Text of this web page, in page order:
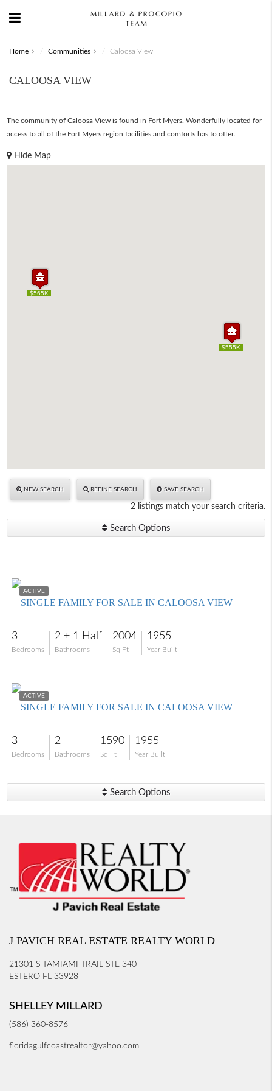
Home Communities Caloosa View
CALOOSA VIEW
The community of Caloosa View is found in Fort Myers. Wonderfully located for
access to all of the Fort Myers region facilities and comforts has to offer.
Hide Map
$555K
$565K
$555K
$565K
NEW SEARCH REFINE SEARCH SAVE SEARCH
2 listings match your search criteria.
Search Options
ACTIVE
SINGLE FAMILY FOR SALE IN CALOOSA VIEW
3
Bedrooms
2 + 1 Half
Bathrooms
2004
Sq Ft
1955
Year Built
ACTIVE
SINGLE FAMILY FOR SALE IN CALOOSA VIEW
3
Bedrooms
2
Bathrooms
1590
Sq Ft
1955
Year Built
Search Options
J PAVICH REAL ESTATE REALTY WORLD
21301 S TAMIAMI TRAIL STE 340
ESTERO FL 33928
SHELLEY MILLARD
(586) 360-8576
floridagulfcoastrealtor@yahoo.com